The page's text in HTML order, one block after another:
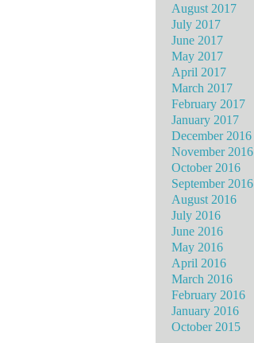
August 2017
July 2017
June 2017
May 2017
April 2017
March 2017
February 2017
January 2017
December 2016
November 2016
October 2016
September 2016
August 2016
July 2016
June 2016
May 2016
April 2016
March 2016
February 2016
January 2016
October 2015